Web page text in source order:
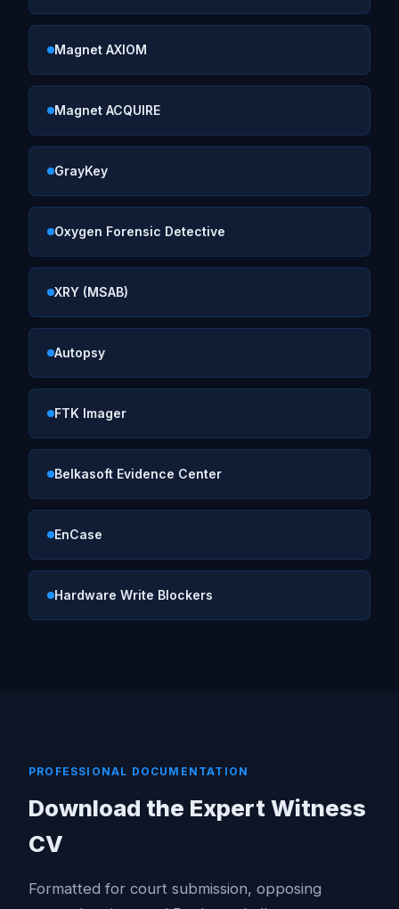
Magnet AXIOM
Magnet ACQUIRE
GrayKey
Oxygen Forensic Detective
XRY (MSAB)
Autopsy
FTK Imager
Belkasoft Evidence Center
EnCase
Hardware Write Blockers
PROFESSIONAL DOCUMENTATION
Download the Expert Witness
CV
Formatted for court submission, opposing